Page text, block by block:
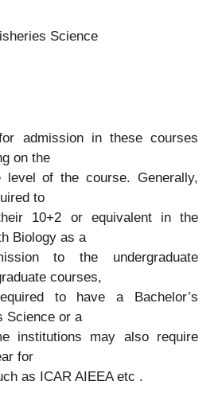
Science
admission in these courses
on the
level of the course. Generally,
to
10+2 or equivalent in the
Biology as a
to the undergraduate
courses,
to have a Bachelor’s
Science or a
institutions may also require
for
as ICAR AIEEA etc .